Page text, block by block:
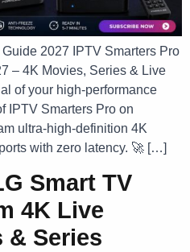
2027 IPTV Smarters Pro
– 4K Movies, Series & Live
of your high-performance
IPTV Smarters Pro on
ultra-high-definition 4K
with zero latency. 🚀 […]
Smart TV
4K Live
& Series